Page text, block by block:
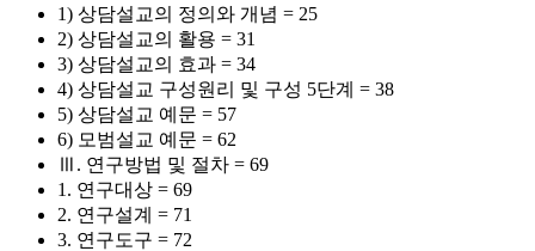
1) 상담설교의 정의와 개념 = 25
2) 상담설교의 활용 = 31
3) 상담설교의 효과 = 34
4) 상담설교 구성원리 및 구성 5단계 = 38
5) 상담설교 예문 = 57
6) 모범설교 예문 = 62
Ⅲ. 연구방법 및 절차 = 69
1. 연구대상 = 69
2. 연구설계 = 71
3. 연구도구 = 72